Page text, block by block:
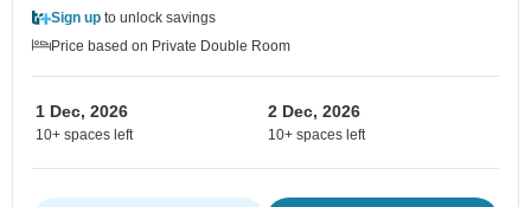
Sign up to unlock savings
Price based on Private Double Room
1 Dec, 2026
10+ spaces left
2 Dec, 2026
10+ spaces left